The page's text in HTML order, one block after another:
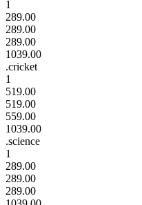
1
289.00
289.00
289.00
1039.00
.cricket
1
519.00
519.00
559.00
1039.00
.science
1
289.00
289.00
289.00